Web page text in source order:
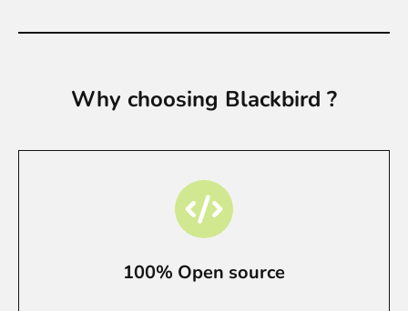
Why choosing Blackbird ?
100% Open source